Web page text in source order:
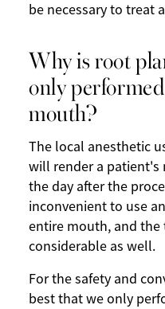
be necessary to treat
Why is root
only
mouth?
The local anesthetic
will render a
the day after the
inconvenient to use
entire mouth, and
considerable as well.
For the safety and
best that we only